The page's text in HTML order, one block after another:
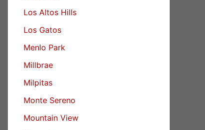
Los Altos Hills
Los Gatos
Menlo Park
Millbrae
Milpitas
Monte Sereno
Mountain View